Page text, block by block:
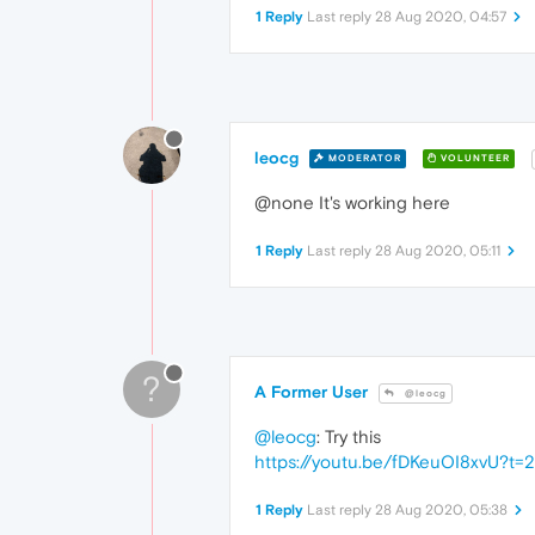
1 Reply Last reply 28 Aug 2020, 04:57
leocg MODERATOR VOLUNTEER
@none It's working here
1 Reply Last reply 28 Aug 2020, 05:11
? A Former User @leocg
@leocg: Try this
https://youtu.be/fDKeuOI8xvU?t=2
1 Reply Last reply 28 Aug 2020, 05:38